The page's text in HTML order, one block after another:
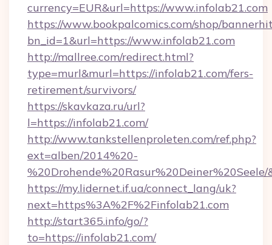
currency=EUR&url=https://www.infolab21.com
https://www.bookpalcomics.com/shop/
bn_id=1&url=https://www.infolab21.com
http://mallree.com/redirect.html?
type=murl&murl=https://infolab21.com/fers-
retirement/survivors/
https://skavkaza.ru/url?
l=https://infolab21.com/
http://www.tankstellenproleten.com/ref.php?
ext=alben/2014%20-
https://my.lidernet.if.ua/connect_lang/uk?
next=https%3A%2F%2Finfolab21.com
http://start365.info/go/?
to=https://infolab21.com/